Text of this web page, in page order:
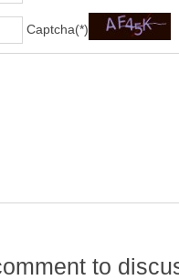
Captcha(*)
to